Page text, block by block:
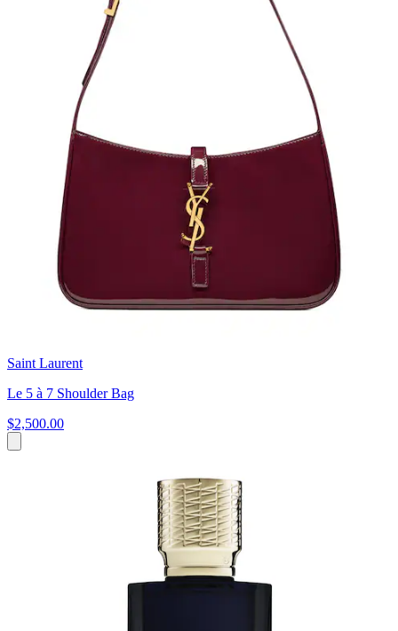
Saint Laurent
Le 5 à 7 Shoulder Bag
$2,500.00